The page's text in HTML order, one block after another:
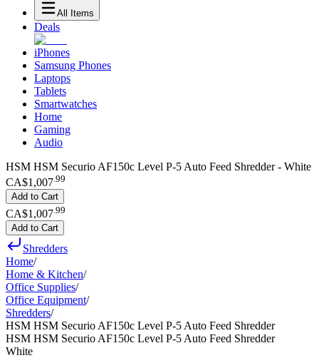
All Items
Deals
iPhones
Samsung Phones
Laptops
Tablets
Smartwatches
Home
Gaming
Audio
HSM HSM Securio AF150c Level P-5 Auto Feed Shredder - White
CA$1,007.99
Add to Cart
CA$1,007 99
Add to Cart
Shredders
Home/
Home & Kitchen/
Office Supplies/
Office Equipment/
Shredders/
HSM HSM Securio AF150c Level P-5 Auto Feed Shredder
HSM HSM Securio AF150c Level P-5 Auto Feed Shredder
White